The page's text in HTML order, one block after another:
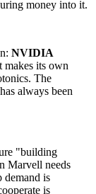
money into it.
NVIDIA
makes its own
The
always been
"building
Marvell needs
demand is
is